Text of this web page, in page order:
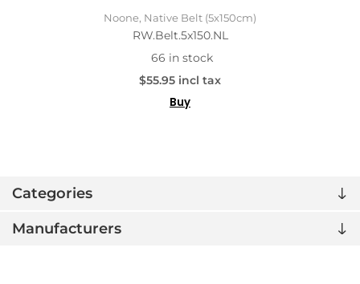
Categories
Manufacturers
Noone, Native Belt (5x150cm)
RW.Belt.5x150.NL
66 in stock
$55.95 incl tax
Buy